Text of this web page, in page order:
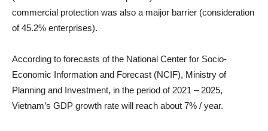
commercial protection was also a maijor barrier (consideration
of 45.2% enterprises).
According to forecasts of the National Center for Socio-
Economic Information and Forecast (NCIF), Ministry of
Planning and Investment, in the period of 2021 – 2025,
Vietnam’s GDP growth rate will reach about 7% / year.